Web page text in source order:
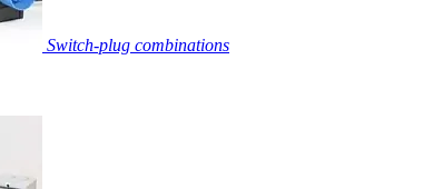
Switch-plug combinations